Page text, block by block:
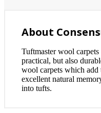
About
Tuftmaster wool
practical, but also
wool carpets which
excellent natural
into tufts.